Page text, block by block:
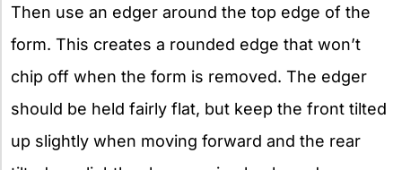
Then use an edger around the top edge of the
form. This creates a rounded edge that won’t
chip off when the form is removed. The edger
should be held fairly flat, but keep the front tilted
up slightly when moving forward and the rear